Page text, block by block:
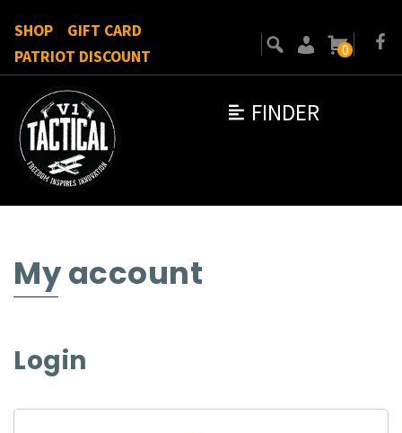
FINDER
SHOP
GIFT CARD
PATRIOT DISCOUNT
0
My account
Login